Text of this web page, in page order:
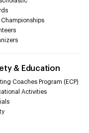
Championships
& Education
Coaches Program (ECP)
Activities